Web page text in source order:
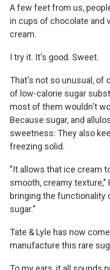
A few feet from us,
in cups of chocolate and
cream.
I try it. It's good. Sweet.
That's not so unusual, of
of low-calorie sugar
most of them wouldn't
Because sugar, and
sweetness: They also
freezing solid.
"It allows that ice cream
smooth, creamy texture,"
bringing the functionality
sugar."
Tate & Lyle has now
manufacture this rare